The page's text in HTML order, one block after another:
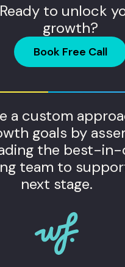
Ready to unlock
growth?
Book Free Call
a custom
goals by
the best-in-
team to
next stage.